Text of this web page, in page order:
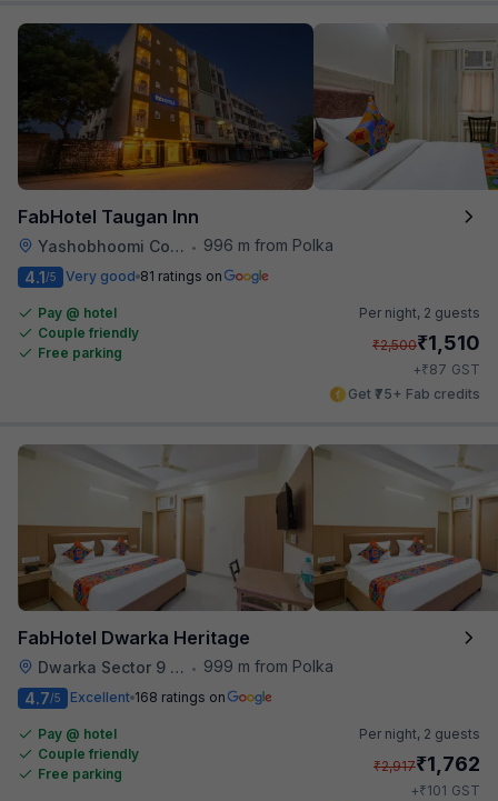
FabHotel Taugan Inn
Yashobhoomi Convention Center •
996 m from Polka
4.1/5 Very good 81 ratings on
Pay @ hotel
Couple friendly
Free parking
Per night, 2 guests
₹2,500₹1,510
+₹87 GST
Get ₹75+ Fab credits
FabHotel Dwarka Heritage
Dwarka Sector 9 Metro Station •
999 m from Polka
4.7/5 Excellent 168 ratings on
Pay @ hotel
Couple friendly
Free parking
Per night, 2 guests
₹2,917₹1,762
+₹101 GST